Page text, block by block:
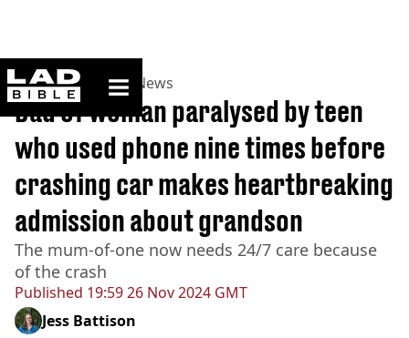
ladbible homepage
Home>News >UK News
Published 19:59 26 Nov 2024 GMT
Dad of woman paralysed by teen
who used phone nine times before
crashing car makes heartbreaking
admission about grandson
The mum-of-one now needs 24/7 care because
of the crash
Jess Battison